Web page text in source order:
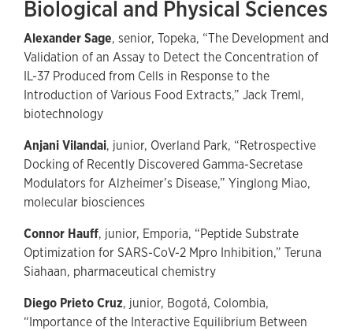
Biological and Physical Sciences
Alexander Sage, senior, Topeka, “The Development and
Validation of an Assay to Detect the Concentration of
IL-37 Produced from Cells in Response to the
Introduction of Various Food Extracts,” Jack Treml,
biotechnology
Anjani Vilandai, junior, Overland Park, “Retrospective
Docking of Recently Discovered Gamma-Secretase
Modulators for Alzheimer’s Disease,” Yinglong Miao,
molecular biosciences
Connor Hauff, junior, Emporia, “Peptide Substrate
Optimization for SARS-CoV-2 Mpro Inhibition,” Teruna
Siahaan, pharmaceutical chemistry
Diego Prieto Cruz, junior, Bogotá, Colombia,
“Importance of the Interactive Equilibrium Between